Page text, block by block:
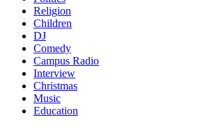
Religion
Children
DJ
Comedy
Campus Radio
Interview
Christmas
Music
Education